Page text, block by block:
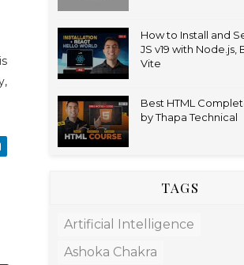
How to Install and
JS v19 with Node.js,
Vite
Best HTML
by Thapa Technical
TAGS
Artificial Intelligence
Ashoka Chakra